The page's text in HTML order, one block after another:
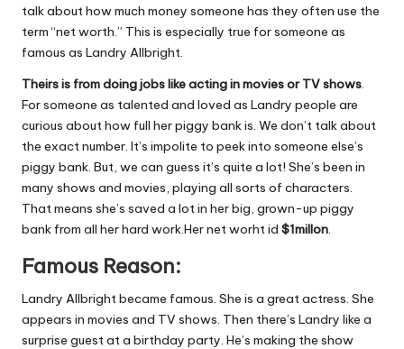
talk about how much money someone has they often use the
term “net worth.” This is especially true for someone as
famous as Landry Allbright.
Theirs is from doing jobs like acting in movies or TV shows.
For someone as talented and loved as Landry people are
curious about how full her piggy bank is. We don’t talk about
the exact number. It’s impolite to peek into someone else’s
piggy bank. But, we can guess it’s quite a lot! She’s been in
many shows and movies, playing all sorts of characters.
That means she’s saved a lot in her big, grown-up piggy
bank from all her hard work.Her net worht id $1millon.
Famous Reason:
Landry Allbright became famous. She is a great actress. She
appears in movies and TV shows. Then there’s Landry like a
surprise guest at a birthday party. He’s making the show